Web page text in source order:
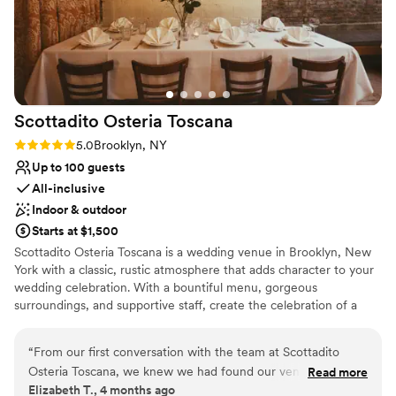
Not wheelchair accessible
Not for you if you prefer a more modern aesthetic
No in-house lighting and sound packages available
Scottadito Osteria Toscana
Rating: 5.0 (2 reviews)
5.0Brooklyn, NY
Up to 100 guests
All-inclusive
Indoor & outdoor
Starts at $1,500
Scottadito Osteria Toscana is a wedding venue in Brooklyn, New
York with a classic, rustic atmosphere that adds character to your
wedding celebration. With a bountiful menu, gorgeous
surroundings, and supportive staff, create the celebration of a
for your main dining. Our banquet hall is a converted carriage
house, featuring exposed brick walls and an arched atrium roof.
“From our first conversation with the team at Scottadito
Osteria Toscana, we knew we had found our venue. We
wanted a true family style reception that felt intimate and
Read more
Elizabeth T., 4 months ago